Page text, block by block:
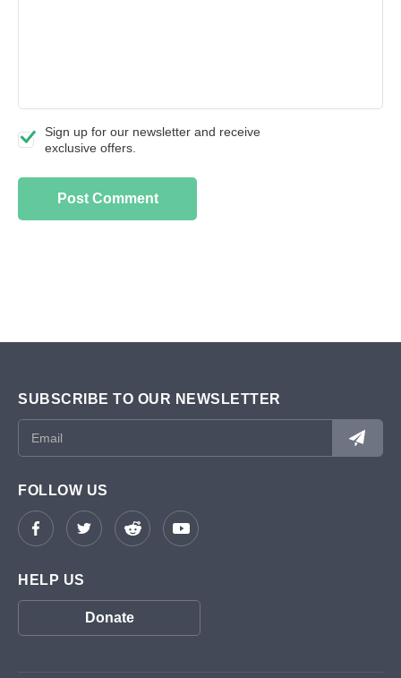
Sign up for our newsletter and receive
exclusive offers.
SUBSCRIBE TO OUR NEWSLETTER
FOLLOW US
HELP US
Donate